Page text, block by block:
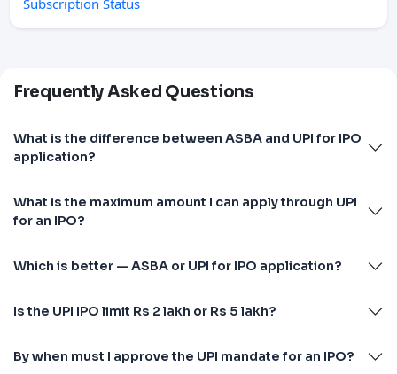
Frequently Asked Questions
What is the difference between ASBA and UPI for IPO
application?
What is the maximum amount I can apply through UPI
for an IPO?
Which is better — ASBA or UPI for IPO application?
Is the UPI IPO limit Rs 2 lakh or Rs 5 lakh?
By when must I approve the UPI mandate for an IPO?